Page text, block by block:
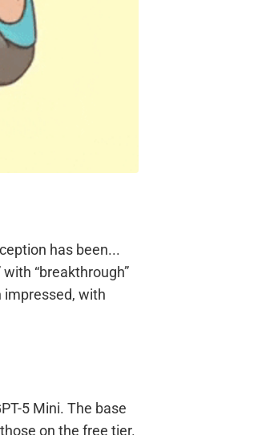
has been...
“breakthrough”
impressed, with
5 Mini. The base
on the free tier.